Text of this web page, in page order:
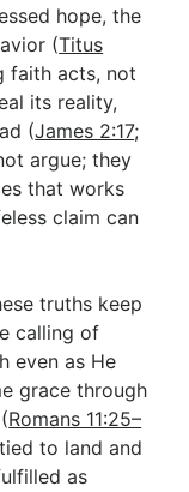
hope, the
(Titus
faith acts, not
its reality,
(James 2:17;
argue; they
that works
claim can
truths keep
calling of
even as He
grace through
Romans 11:25–
to land and
as